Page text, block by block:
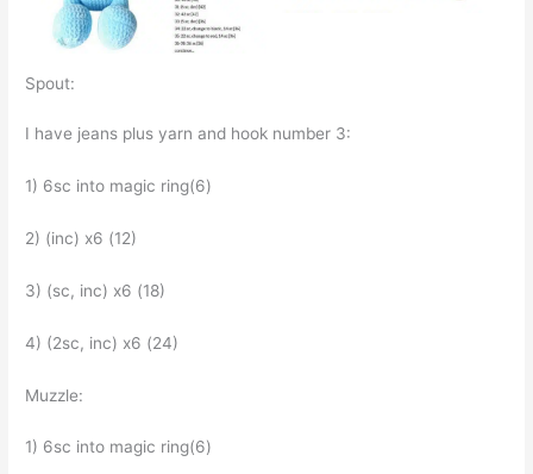
Spout:
I have jeans plus yarn and hook number 3:
1) 6sc into magic ring(6)
2) (inc) x6 (12)
3) (sc, inc) x6 (18)
4) (2sc, inc) x6 (24)
Muzzle:
1) 6sc into magic ring(6)